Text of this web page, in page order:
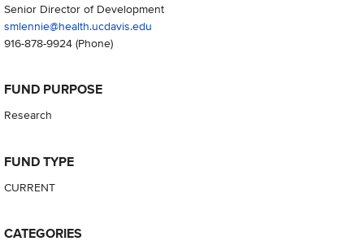
Senior Director of Development
smlennie@health.ucdavis.edu
916-878-9924(Phone)
FUND PURPOSE
Research
FUND TYPE
CURRENT
CATEGORIES